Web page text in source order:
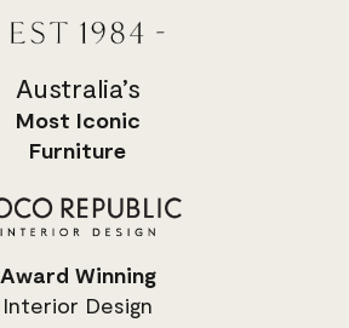
Australia’s
Most Iconic
Furniture
Award Winning
Interior Design